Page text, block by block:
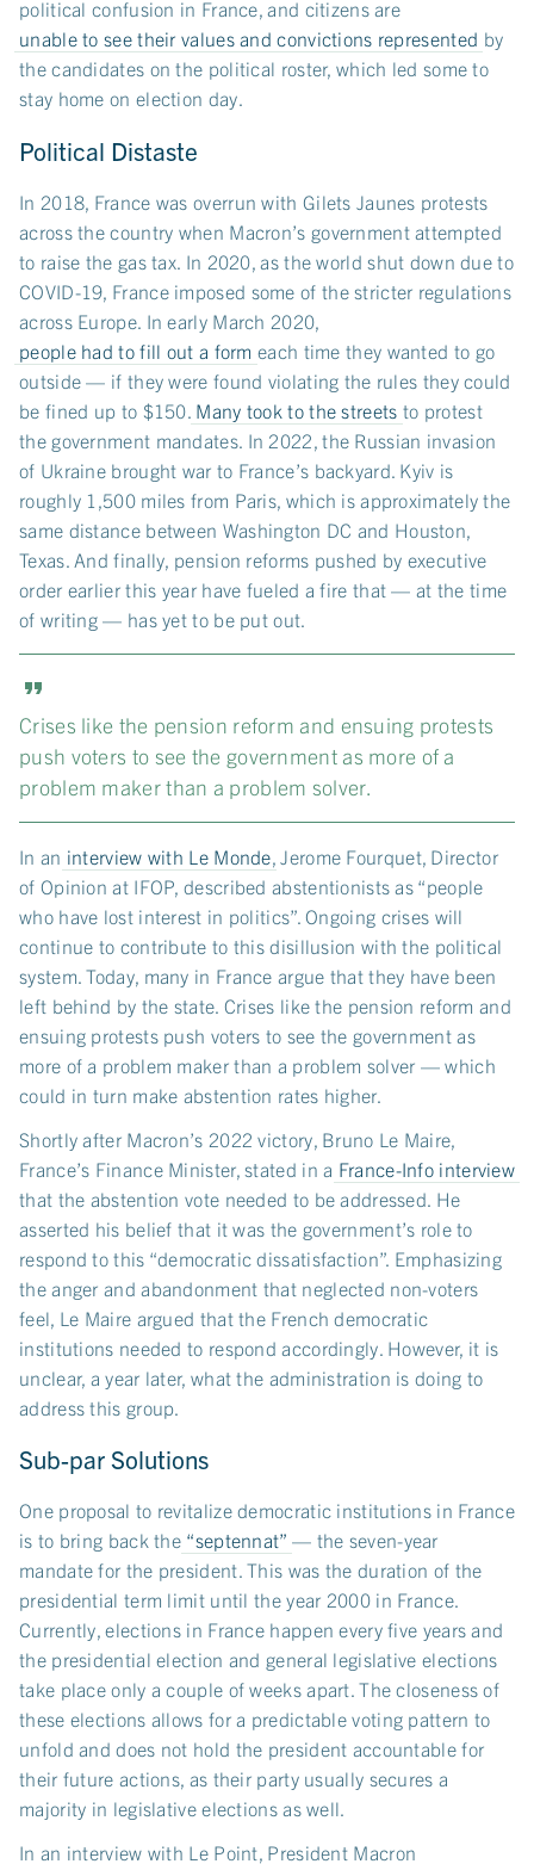
political confusion in France, and citizens are
unable to see their values and convictions represented by
the candidates on the political roster, which led some to
stay home on election day.
Political Distaste
In 2018, France was overrun with Gilets Jaunes protests
across the country when Macron’s government attempted
to raise the gas tax. In 2020, as the world shut down due to
COVID-19, France imposed some of the stricter regulations
across Europe. In early March 2020,
people had to fill out a form each time they wanted to go
outside — if they were found violating the rules they could
be fined up to $150. Many took to the streets to protest
the government mandates. In 2022, the Russian invasion
of Ukraine brought war to France’s backyard. Kyiv is
roughly 1,500 miles from Paris, which is approximately the
same distance between Washington DC and Houston,
Texas. And finally, pension reforms pushed by executive
order earlier this year have fueled a fire that — at the time
of writing — has yet to be put out.
Crises like the pension reform and ensuing protests
push voters to see the government as more of a
problem maker than a problem solver.
In an interview with Le Monde , Jerome Fourquet, Director
of Opinion at IFOP, described abstentionists as “people
who have lost interest in politics”. Ongoing crises will
continue to contribute to this disillusion with the political
system. Today, many in France argue that they have been
left behind by the state. Crises like the pension reform and
ensuing protests push voters to see the government as
more of a problem maker than a problem solver — which
could in turn make abstention rates higher.
Shortly after Macron’s 2022 victory, Bruno Le Maire,
France’s Finance Minister, stated in a France-Info interview
that the abstention vote needed to be addressed. He
asserted his belief that it was the government’s role to
respond to this “democratic dissatisfaction”. Emphasizing
the anger and abandonment that neglected non-voters
feel, Le Maire argued that the French democratic
institutions needed to respond accordingly. However, it is
unclear, a year later, what the administration is doing to
address this group.
Sub-par Solutions
One proposal to revitalize democratic institutions in France
is to bring back the “septennat” — the seven-year
mandate for the president. This was the duration of the
presidential term limit until the year 2000 in France.
Currently, elections in France happen every five years and
the presidential election and general legislative elections
take place only a couple of weeks apart. The closeness of
these elections allows for a predictable voting pattern to
unfold and does not hold the president accountable for
their future actions, as their party usually secures a
majority in legislative elections as well.
In an interview with Le Point, President Macron